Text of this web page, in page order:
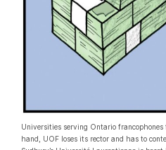
Universities serving Ontario francophones
hand, UOF loses its rector and has to